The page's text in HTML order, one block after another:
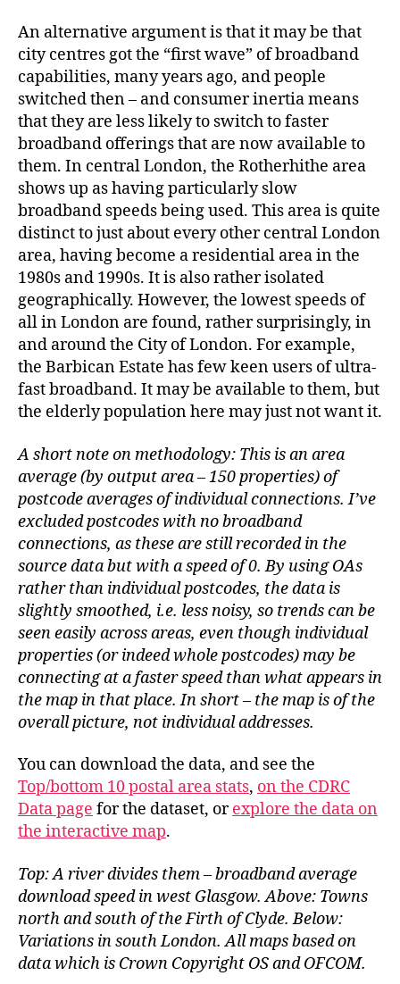
An alternative argument is that it may be that
city centres got the “first wave” of broadband
capabilities, many years ago, and people
switched then – and consumer inertia means
that they are less likely to switch to faster
broadband offerings that are now available to
them. In central London, the Rotherhithe area
shows up as having particularly slow
broadband speeds being used. This area is quite
distinct to just about every other central London
area, having become a residential area in the
1980s and 1990s. It is also rather isolated
geographically. However, the lowest speeds of
all in London are found, rather surprisingly, in
and around the City of London. For example,
the Barbican Estate has few keen users of ultra-
fast broadband. It may be available to them, but
the elderly population here may just not want it.
A short note on methodology: This is an area
average (by output area – 150 properties) of
postcode averages of individual connections. I’ve
excluded postcodes with no broadband
connections, as these are still recorded in the
source data but with a speed of 0. By using OAs
rather than individual postcodes, the data is
slightly smoothed, i.e. less noisy, so trends can be
seen easily across areas, even though individual
properties (or indeed whole postcodes) may be
connecting at a faster speed than what appears in
the map in that place. In short – the map is of the
overall picture, not individual addresses.
You can download the data, and see the
Top/bottom 10 postal area stats, on the CDRC
Data page for the dataset, orexplore the data on
the interactive map.
Top: A river divides them – broadband average
download speed in west Glasgow. Above: Towns
north and south of the Firth of Clyde. Below:
Variations in south London. All maps based on
data which is Crown Copyright OS and OFCOM.